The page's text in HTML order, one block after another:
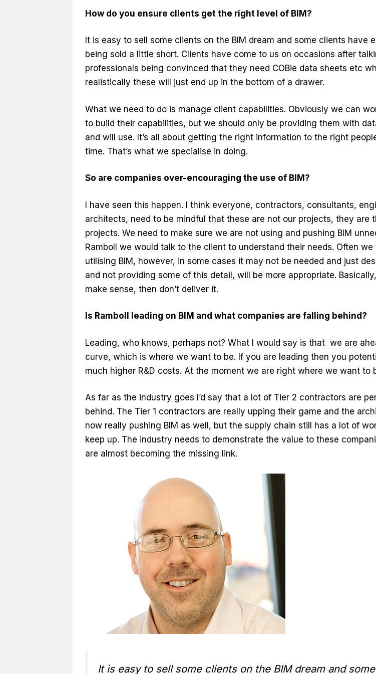
How do you ensure clients get the right level of BIM?
It is easy to sell some clients on the BIM dream and some clients have
being sold a little short. Clients have come to us on occasions after
professionals being convinced that they need COBie data sheets etc
realistically these will just end up in the bottom of a drawer.
What we need to do is manage client capabilities. Obviously we can
to build their capabilities, but we should only be providing them with
and will use. It’s all about getting the right information to the right
time. That’s what we specialise in doing.
So are companies over-encouraging the use of BIM?
I have seen this happen. I think everyone, contractors, consultants,
architects, need to be mindful that these are not our projects, they are
projects. We need to make sure we are not using and pushing BIM
Ramboll we would talk to the client to understand their needs. Often we
utilising BIM, however, in some cases it may not be needed and just
and not providing some of this detail, will be more appropriate.
make sense, then don’t deliver it.
Is Ramboll leading on BIM and what companies are falling behind?
Leading, who knows, perhaps not? What I would say is that we are
curve, which is where we want to be. If you are leading then you
much higher R&D costs. At the moment we are right where we want to
As far as the industry goes I’d say that a lot of Tier 2 contractors are
behind. The Tier 1 contractors are really upping their game and the
now really pushing BIM as well, but the supply chain still has a lot of
keep up. The industry needs to demonstrate the value to these
are almost becoming the missing link.
It is easy to sell some clients on the BIM dream and